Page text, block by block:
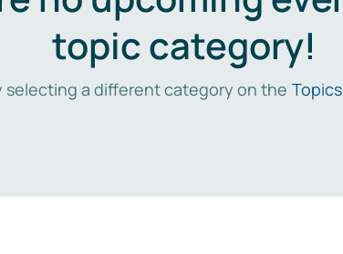
topic category!
selecting a different category on the